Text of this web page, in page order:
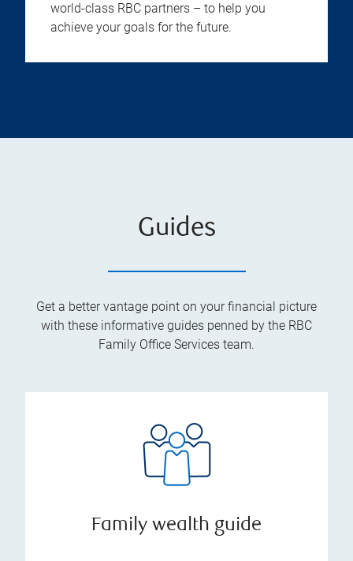
world-class RBC partners – to help you
achieve your goals for the future.
Guides
Get a better vantage point on your financial picture
with these informative guides penned by the RBC
Family Office Services team.
Family wealth guide